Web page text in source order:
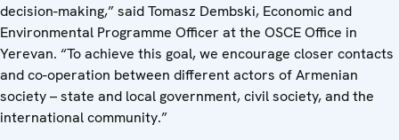
decision-making,” said Tomasz Dembski, Economic and
Environmental Programme Officer at the OSCE Office in
Yerevan. “To achieve this goal, we encourage closer contacts
and co-operation between different actors of Armenian
society – state and local government, civil society, and the
international community.”